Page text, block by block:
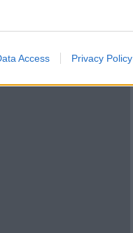
Access Privacy Policy